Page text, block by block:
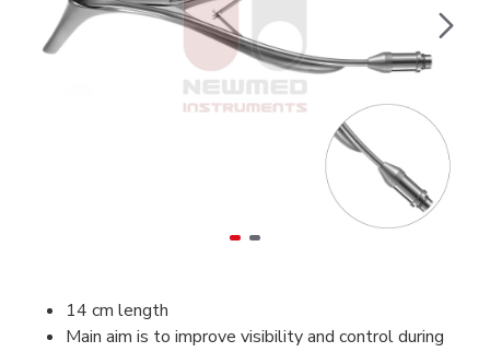
14 cm length
Main aim is to improve visibility and control during